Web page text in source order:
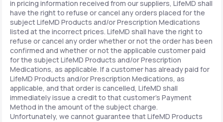
in pricing information received from our suppliers, LifeMD shall
have the right to refuse or cancel any orders placed for the
subject LifeMD Products and/or Prescription Medications
listed at the incorrect prices. LifeMD shall have the right to
refuse or cancel any order whether or not the order has been
confirmed and whether or not the applicable customer paid
for the subject LifeMD Products and/or Prescription
Medications, as applicable. If a customer has already paid for
LifeMD Products and/or Prescription Medications, as
applicable, and that order is cancelled, LifeMD shall
immediately issue a credit to that customer’s Payment
Method in the amount of the subject charge.
Unfortunately, we cannot guarantee that LifeMD Products